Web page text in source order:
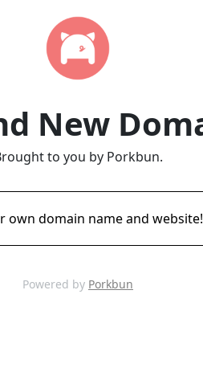
New
to you by Porkbun.
own domain name and website!
Powered by Porkbun